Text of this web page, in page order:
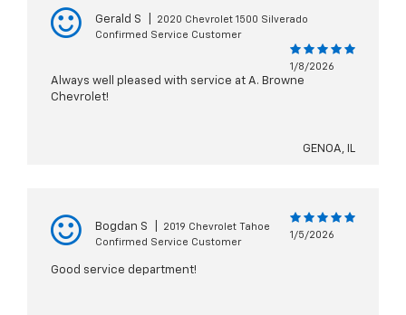
Gerald S
2020 Chevrolet 1500 Silverado
Confirmed Service Customer
1/8/2026
Always well pleased with service at A. Browne
Chevrolet!
GENOA, IL
Bogdan S
2019 Chevrolet Tahoe
Confirmed Service Customer
1/5/2026
Good service department!